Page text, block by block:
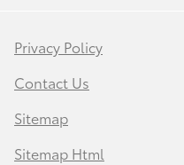
Privacy Policy
Contact Us
Sitemap
Sitemap Html